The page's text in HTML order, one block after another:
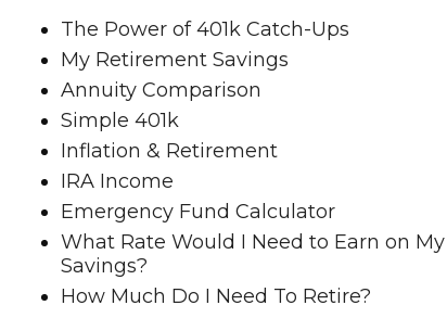
The Power of 401k Catch-Ups
My Retirement Savings
Annuity Comparison
Simple 401k
Inflation & Retirement
IRA Income
Emergency Fund Calculator
What Rate Would I Need to Earn on My
Savings?
How Much Do I Need To Retire?